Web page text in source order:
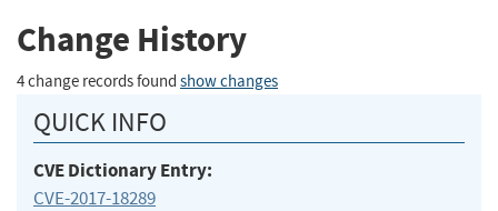
Change History
4 change records found show changes
QUICK INFO
CVE Dictionary Entry:
CVE-2017-18289